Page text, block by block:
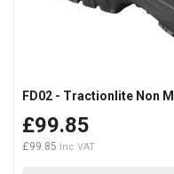
FD02 - Tractionlite Non
£99.85
£99.85